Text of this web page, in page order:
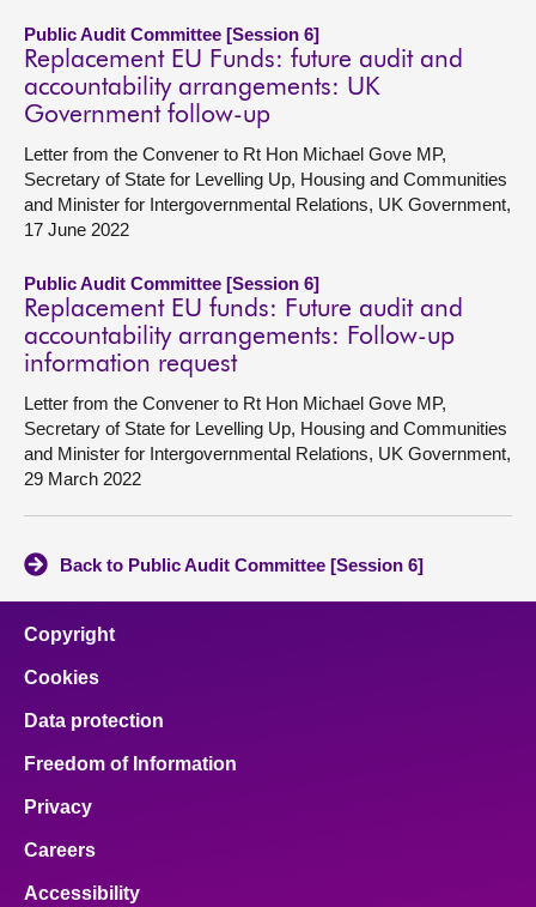
Public Audit Committee [Session 6]
Replacement EU Funds: future audit and
accountability arrangements: UK
Government follow-up
Letter from the Convener to Rt Hon Michael Gove MP,
Secretary of State for Levelling Up, Housing and Communities
and Minister for Intergovernmental Relations, UK Government,
17 June 2022
Public Audit Committee [Session 6]
Replacement EU funds: Future audit and
accountability arrangements: Follow-up
information request
Letter from the Convener to Rt Hon Michael Gove MP,
Secretary of State for Levelling Up, Housing and Communities
and Minister for Intergovernmental Relations, UK Government,
29 March 2022
Back to Public Audit Committee [Session 6]
Copyright
Cookies
Data protection
Freedom of Information
Privacy
Careers
Accessibility